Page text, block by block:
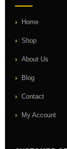
Home
Shop
About Us
Blog
Contact
My Account